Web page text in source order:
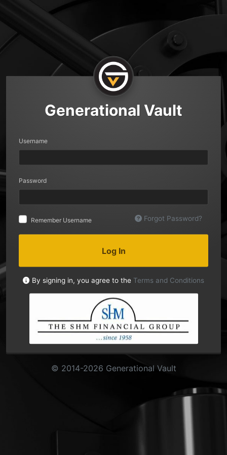
Generational Vault
Username
Password
Remember Username Forgot Password?
Log In
By signing in, you agree to the Terms and Conditions
© 2014-2026 Generational Vault